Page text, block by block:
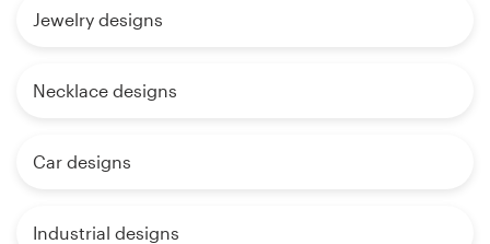
Jewelry designs
Necklace designs
Car designs
Industrial designs